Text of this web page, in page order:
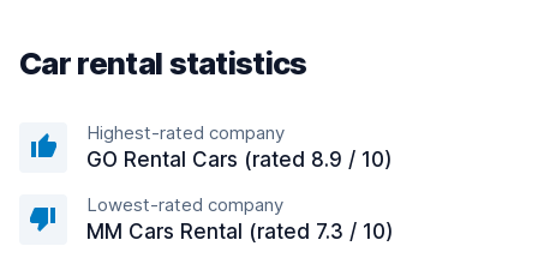
Car rental statistics
Highest-rated company
GO Rental Cars (rated 8.9 / 10)
Lowest-rated company
MM Cars Rental (rated 7.3 / 10)